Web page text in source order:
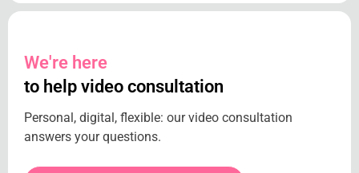
We're here
to help video consultation
Personal, digital, flexible: our video consultation
answers your questions.